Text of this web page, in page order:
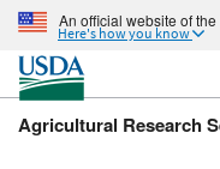
An official website of
Here's how you know
Agricultural Research